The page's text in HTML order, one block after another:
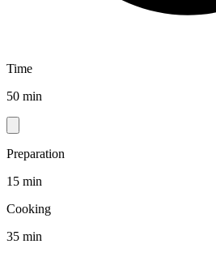
Time
50 min
Preparation
15 min
Cooking
35 min